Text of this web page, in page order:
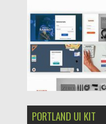
Updated on 22.08.2019
PORTLAND UI KIT